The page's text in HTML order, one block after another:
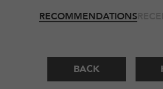
RECOMMENDATIONS
BACK